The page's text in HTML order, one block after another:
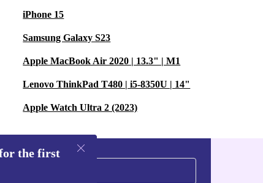
iPhone 15
Samsung Galaxy S23
Apple MacBook Air 2020 | 13.3" | M1
Lenovo ThinkPad T480 | i5-8350U | 14"
Apple Watch Ultra 2 (2023)
the first